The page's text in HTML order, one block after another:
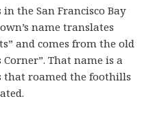
the San Francisco Bay
name translates
and comes from the old
Corner”. That name is a
that roamed the foothills